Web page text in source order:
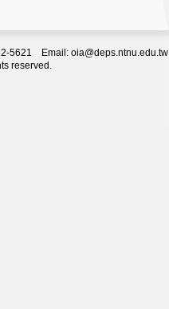
5621 Email: oia@deps.ntnu.edu.tw
reserved.